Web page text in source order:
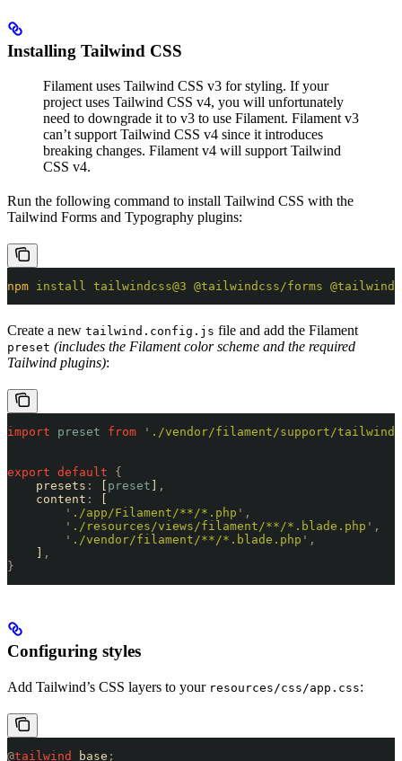
Installing Tailwind CSS
Filament uses Tailwind CSS v3 for styling. If your
project uses Tailwind CSS v4, you will unfortunately
need to downgrade it to v3 to use Filament. Filament v3
can’t support Tailwind CSS v4 since it introduces
breaking changes. Filament v4 will support Tailwind
CSS v4.
Run the following command to install Tailwind CSS with the
Tailwind Forms and Typography plugins:
npm install tailwindcss@3 @tailwindcss/forms
Create a new tailwind.config.js file and add the Filament
preset (includes the Filament color scheme and the required
Tailwind plugins):
import preset from ' ./vendor/filament/support/
export default {
    presets
: [ preset ] ,
    content
:
[
        '
./app/Filament/**/*.php ' ,
        '
./resources/views/filament/**/*.blade.php ' ,
        '
./vendor/filament/**/*.blade.php ' ,
    ]
,
}
Configuring styles
Add Tailwind’s CSS layers to your resources/css/app.css:
@tailwind base ;